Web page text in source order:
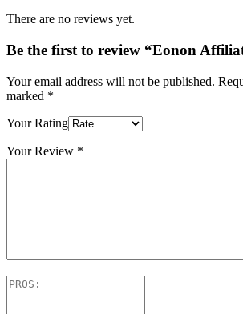
There are no reviews yet.
Be the first to review “Eonon
Your email address will not be published.
marked *
Your Rating
Your Review *